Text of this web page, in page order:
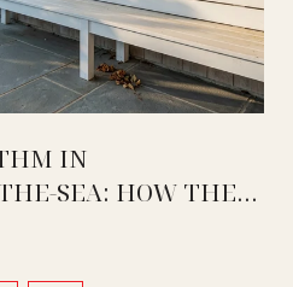
IN
SEA: HOW THE